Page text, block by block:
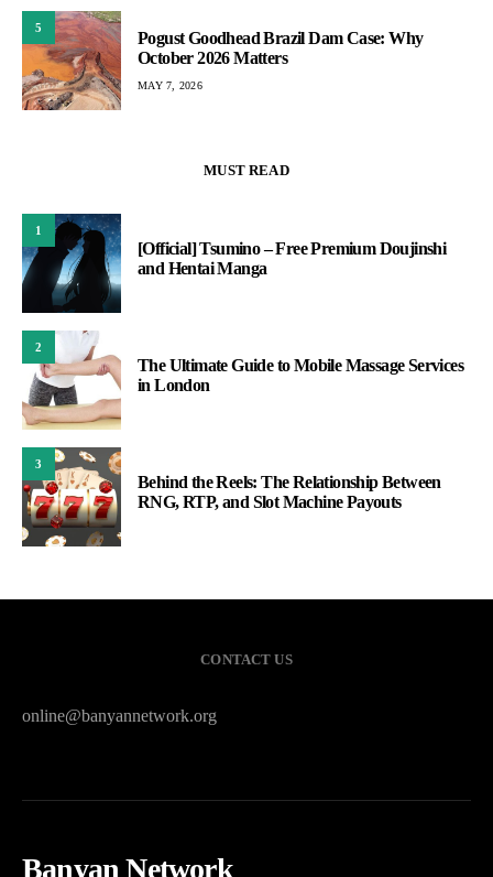
5
Pogust Goodhead Brazil Dam Case: Why
October 2026 Matters
MAY 7, 2026
MUST READ
1
[Official] Tsumino – Free Premium Doujinshi
and Hentai Manga
2
The Ultimate Guide to Mobile Massage Services
in London
3
Behind the Reels: The Relationship Between
RNG, RTP, and Slot Machine Payouts
CONTACT US
online@banyannetwork.org
Banyan Network